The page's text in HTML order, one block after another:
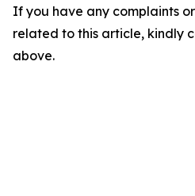
If you have any complaints
related to this article, kindly
above.